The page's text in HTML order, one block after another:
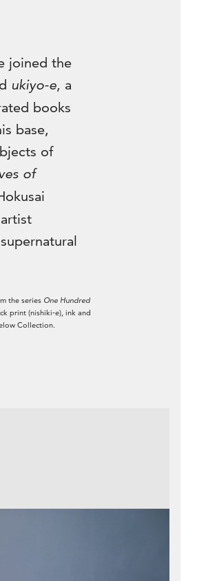
joined the
ukiyo-e, a
books
base,
of
of
the series One Hundred
print (nishiki‑e), ink and
Collection.